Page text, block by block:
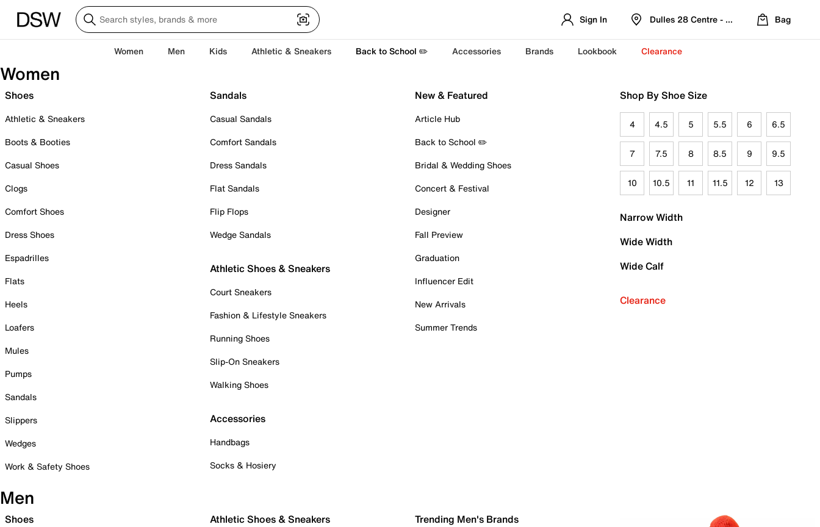
Sign In Dulles 28 Centre - Refreshed Location
Bag
Women Men Kids Athletic & Sneakers Back to School ✏️ Accessories Brands Lookbook Clearance
Women
Shoes
Athletic & Sneakers
Boots & Booties
Casual Shoes
Clogs
Comfort Shoes
Dress Shoes
Espadrilles
Flats
Heels
Loafers
Mules
Pumps
Sandals
Slippers
Wedges
Work & Safety Shoes
Sandals
Casual Sandals
Comfort Sandals
Dress Sandals
Flat Sandals
Flip Flops
Wedge Sandals
Athletic Shoes & Sneakers
Court Sneakers
Fashion & Lifestyle Sneakers
Running Shoes
Slip-On Sneakers
Walking Shoes
Accessories
Handbags
Socks & Hosiery
New & Featured
Article Hub
Back to School ✏️
Bridal & Wedding Shoes
Concert & Festival
Designer
Fall Preview
Graduation
Influencer Edit
New Arrivals
Summer Trends
Shop By Shoe Size
4 4.5 5 5.5 6 6.5
7 7.5 8 8.5 9 9.5
10 10.5 11 11.5 12 13
Narrow Width
Wide Width
Wide Calf
Clearance
Men
Shoes Athletic Shoes & Sneakers Trending Men's Brands